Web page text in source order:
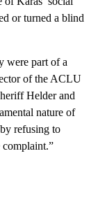
or turned a blind
were part of a
of the ACLU
Helder and
nature of
refusing to